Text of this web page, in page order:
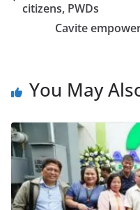
citizens, PWDs
Cavite
You May